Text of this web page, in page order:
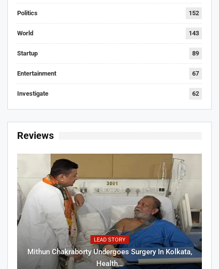
Politics 152
World 143
Startup 89
Entertainment 67
Investigate 62
Reviews
LEAD STORY
Mithun Chakraborty Undergoes Surgery In Kolkata,
Health…